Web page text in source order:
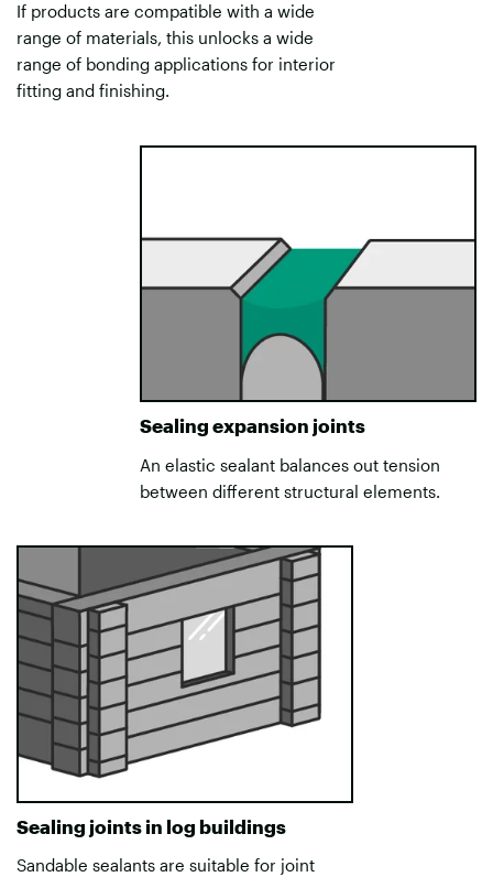
If products are compatible with a wide
range of materials, this unlocks a wide
range of bonding applications for interior
fitting and finishing.
Sealing expansion joints
An elastic sealant balances out tension
between different structural elements.
Sealing joints in log buildings
Sandable sealants are suitable for joint